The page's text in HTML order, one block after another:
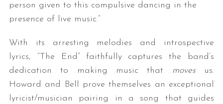
person given to this compulsive dancing in the
presence of live music.”
With its arresting melodies and introspective
lyrics, “The End” faithfully captures the band’s
dedication to making music that moves
us.
Howard and Bell prove themselves an exceptional
lyricist/musician pairing in a song that guides